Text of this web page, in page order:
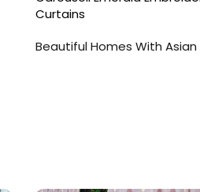
Curtains
Beautiful Homes With Asian